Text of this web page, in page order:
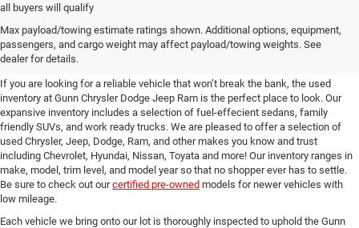
all buyers will qualify
Max payload/towing estimate ratings shown. Additional options, equipment,
passengers, and cargo weight may affect payload/towing weights. See
dealer for details.
Pre-Owned Cars, Trucks, and
SUVs for Sale in Seguin
If you are looking for a reliable vehicle that won’t break the bank, the used
inventory at Gunn Chrysler Dodge Jeep Ram is the perfect place to look. Our
expansive inventory includes a selection of fuel-effecient sedans, family
friendly SUVs, and work ready trucks. We are pleased to offer a selection of
used Chrysler, Jeep, Dodge, Ram, and other makes you know and trust
including Chevrolet, Hyundai, Nissan, Toyata and more! Our inventory ranges in
make, model, trim level, and model year so that no shopper ever has to settle.
Be sure to check out ourcertified pre-owned models for newer vehicles with
low mileage.
Each vehicle we bring onto our lot is thoroughly inspected to uphold the Gunn